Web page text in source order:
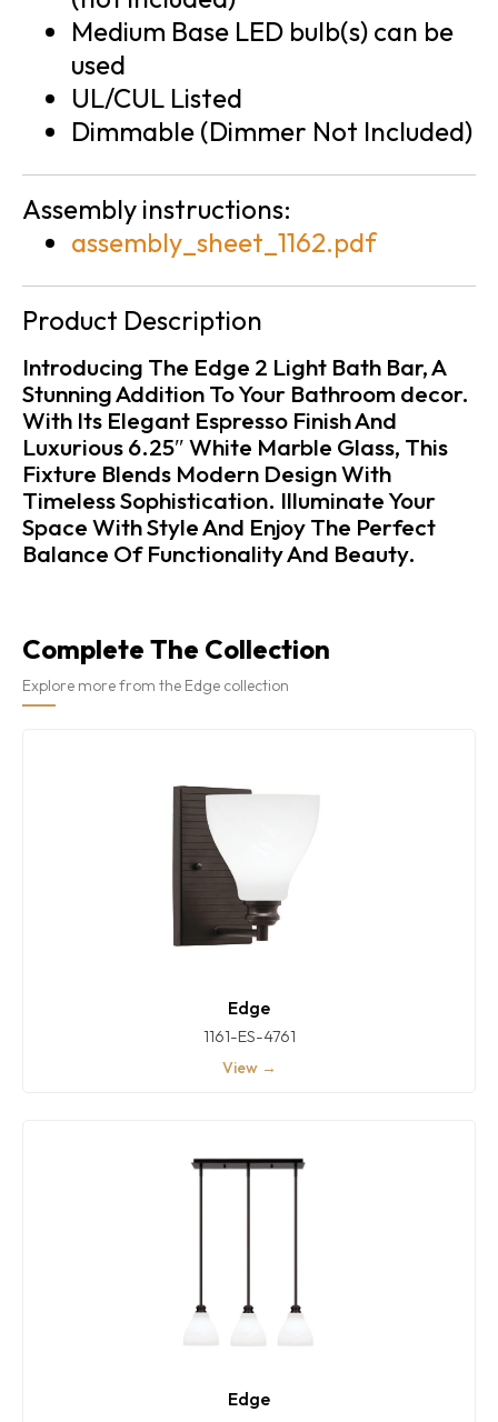
Medium Base LED bulb(s) can be
used
UL/CUL Listed
Dimmable (Dimmer Not Included)
Assembly instructions:
assembly_sheet_1162.pdf
Product Description
Introducing The Edge 2 Light Bath Bar, A
Stunning Addition To Your Bathroom decor.
With Its Elegant Espresso Finish And
Luxurious 6.25″ White Marble Glass, This
Fixture Blends Modern Design With
Timeless Sophistication. Illuminate Your
Space With Style And Enjoy The Perfect
Balance Of Functionality And Beauty.
Complete The Collection
Explore more from the Edge collection
Edge
1161-ES-4761
View →
Edge